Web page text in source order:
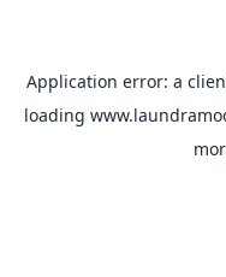
Application error: a
loading